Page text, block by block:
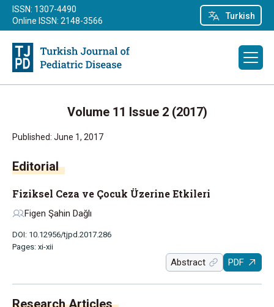
Turkish
ISSN: 1307-4490
Online ISSN: 2148-3566
Volume 11 Issue 2 (2017)
Published: June 1, 2017
Editorial
Fiziksel Ceza ve Çocuk Üzerine Etkileri
Figen Şahin Dağlı
DOI: 10.12956/tjpd.2017.286
Pages: xi-xii
Abstract PDF
Research Articles